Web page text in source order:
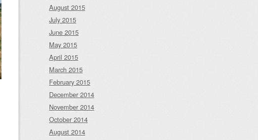
August 2015
July 2015
June 2015
May 2015
April 2015
March 2015
February 2015
December 2014
November 2014
October 2014
August 2014